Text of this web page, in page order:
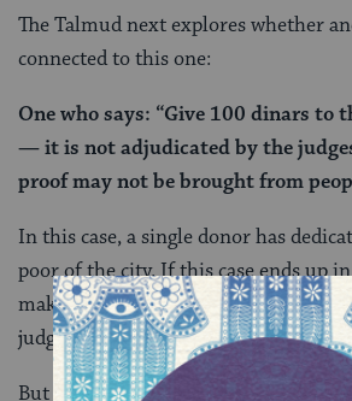
The Talmud next explores whether
connected to this one:
One who says: “Give 100 dinars to
— it is not adjudicated by the
proof may not be brought from
In this case, a single donor has
poor of the city. If this case ends up
make sure that the money is
judge and witnesses cannot be
But why? The donor dedicated the